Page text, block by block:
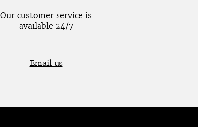
Our customer service is
available 24/7
Email us